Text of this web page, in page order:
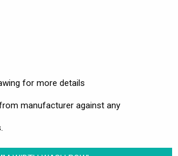
for more details
manufacturer against any